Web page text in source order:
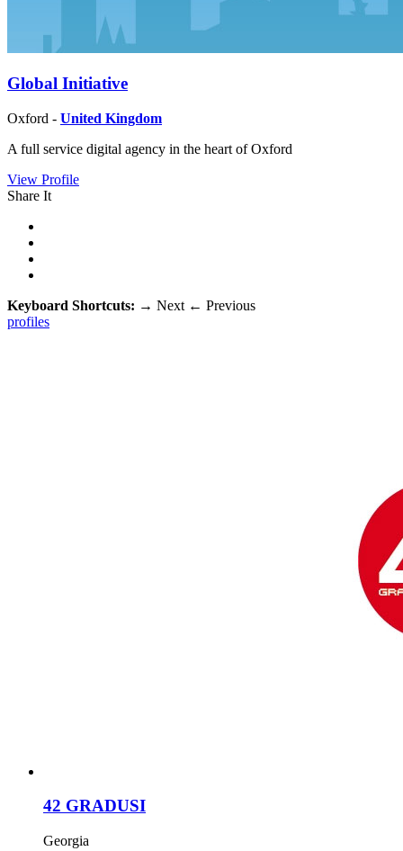
Global Initiative
Oxford - United Kingdom
A full service digital agency in the heart of Oxford
View Profile
Share It
Keyboard Shortcuts: → Next ← Previous
profiles
42 GRADUSI
Georgia